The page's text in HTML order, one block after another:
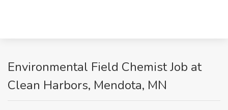
Environmental Field Chemist Job at
Clean Harbors, Mendota, MN